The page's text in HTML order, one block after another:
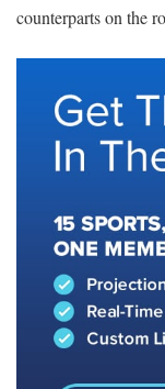
counterparts on the